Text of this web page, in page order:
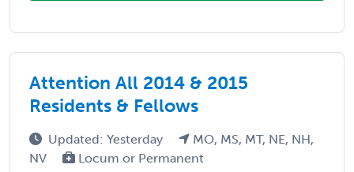
Attention All 2014 & 2015
Residents & Fellows
Updated: Yesterday
MO, MS, MT, NE, NH,
NV
Locum or Permanent